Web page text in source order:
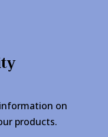
on
products.